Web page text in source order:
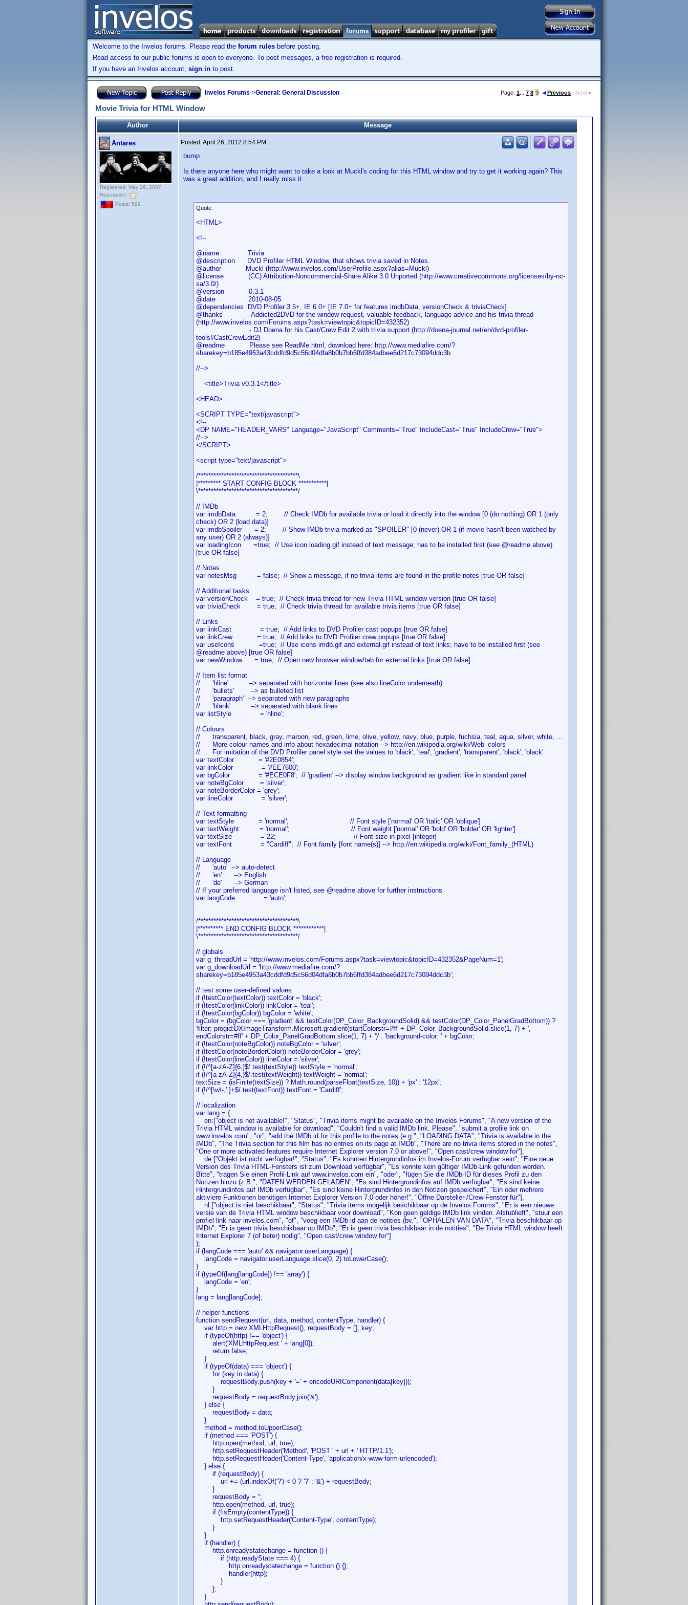
Welcome to the Invelos forums. Please read the forum rules before posting.
Read access to our public forums is open to everyone. To post messages, a free registration is required.
If you have an Invelos account, sign in to post.
Invelos Forums->General: General Discussion Page: 1 7 8 9 Previous Next
Movie Trivia for HTML Window
Author Message
Antares
Registered: May 26, 2007
Reputation:
Posts: 599
Posted:April 26, 2012 8:54 PM
bump
Is there anyone here who might want to take a look at Muckl's coding for this HTML window and try to get it working again? This
was a great addition, and I really miss it.
Quote:
<HTML>
<!--
@name Trivia
@description DVD Profiler HTML Window, that shows trivia saved in Notes.
@author Muckl (http://www.invelos.com/UserProfile.aspx?alias=Muckl)
@license (CC) Attribution-Noncommercial-Share Alike 3.0 Unported (http://www.creativecommons.org/licenses/by-nc-
sa/3.0/)
@version 0.3.1
@date 2010-08-05
@dependencies DVD Profiler 3.5+, IE 6.0+ [IE 7.0+ for features imdbData, versionCheck & triviaCheck]
@thanks - Addicted2DVD for the window request, valuable feedback, language advice and his trivia thread
(http://www.invelos.com/Forums.aspx?task=viewtopic&topicID=432352)
- DJ Doena for his Cast/Crew Edit 2 with trivia support (http://doena-journal.net/en/dvd-profiler-
tools#CastCrewEdit2)
@readme Please see ReadMe.html, download here: http://www.mediafire.com/?
sharekey=b185e4953a43cddfd9d5c56d04dfa8b0b7bb6ffd384adbee6d217c73094ddc3b
//-->
<title>Trivia v0.3.1</title>
<HEAD>
<SCRIPT TYPE="text/javascript">
<!--
<DP NAME="HEADER_VARS" Language="JavaScript" Comments="True" IncludeCast="True" IncludeCrew="True">
//-->
</SCRIPT>
<script type="text/javascript">
/***************************************\
|********* START CONFIG BLOCK ***********|
\***************************************/
// IMDb
var imdbData = 2; // Check IMDb for available trivia or load it directly into the window [0 (do nothing) OR 1 (only
check) OR 2 (load data)]
var imdbSpoiler = 2; // Show IMDb trivia marked as "SPOILER" [0 (never) OR 1 (if movie hasn't been watched by
any user) OR 2 (always)]
var loadingIcon =true; // Use icon loading.gif instead of text message; has to be installed first (see @readme above)
[true OR false]
// Notes
var notesMsg = false; // Show a message, if no trivia items are found in the profile notes [true OR false]
// Additional tasks
var versionCheck = true; // Check trivia thread for new Trivia HTML window version [true OR false]
var triviaCheck = true; // Check trivia thread for available trivia items [true OR false]
// Links
var linkCast = true; // Add links to DVD Profiler cast popups [true OR false]
var linkCrew = true; // Add links to DVD Profiler crew popups [true OR false]
var useIcons =true; // Use icons imdb.gif and external.gif instead of text links; have to be installed first (see
@readme above) [true OR false]
var newWindow = true; // Open new browser window/tab for external links [true OR false]
// Item list format
// 'hline' --> separated with horizontal lines (see also lineColor underneath)
// 'bullets' --> as bulleted list
// 'paragraph' --> separated with new paragraphs
// 'blank' --> separated with blank lines
var listStyle = 'hline';
// Colours
// transparent, black, gray, maroon, red, green, lime, olive, yellow, navy, blue, purple, fuchsia, teal, aqua, silver, white, ...
// More colour names and info about hexadecimal notation --> http://en.wikipedia.org/wiki/Web_colors
// For imitation of the DVD Profiler panel style set the values to 'black', 'teal', 'gradient', 'transparent', 'black', 'black'.
var textColor = '#2E0854';
var linkColor = '#EE7600';
var bgColor = '#ECE0F8'; // 'gradient' --> display window background as gradient like in standard panel
var noteBgColor = 'silver';
var noteBorderColor = 'grey';
var lineColor = 'silver';
// Text formatting
var textStyle = 'normal'; // Font style ['normal' OR 'italic' OR 'oblique']
var textWeight = 'normal'; // Font weight ['normal' OR 'bold' OR 'bolder' OR 'lighter']
var textSize = 22; // Font size in pixel [integer]
var textFont = "Cardiff"; // Font family [font name(s)] --> http://en.wikipedia.org/wiki/Font_family_(HTML)
// Language
// 'auto' --> auto-detect
// 'en' --> English
// 'de' --> German
// If your preferred language isn't listed, see @readme above for further instructions
var langCode = 'auto';
/***************************************\
|********** END CONFIG BLOCK ************|
\***************************************/
// globals
var g_threadUrl = 'http://www.invelos.com/Forums.aspx?task=viewtopic&topicID=432352&PageNum=1';
var g_downloadUrl = 'http://www.mediafire.com/?
sharekey=b185e4953a43cddfd9d5c56d04dfa8b0b7bb6ffd384adbee6d217c73094ddc3b';
// test some user-defined values
if (!testColor(textColor)) textColor = 'black';
if (!testColor(linkColor)) linkColor = 'teal';
if (!testColor(bgColor)) bgColor = 'white';
bgColor = (bgColor === 'gradient' && testColor(DP_Color_BackgroundSolid) && testColor(DP_Color_PanelGradBottom)) ?
'filter: progid:DXImageTransform.Microsoft.gradient(startColorstr=#ff' + DP_Color_BackgroundSolid.slice(1, 7) + ',
endColorstr=#ff' + DP_Color_PanelGradBottom.slice(1, 7) + ')' : 'background-color: ' + bgColor;
if (!testColor(noteBgColor)) noteBgColor = 'silver';
if (!testColor(noteBorderColor)) noteBorderColor = 'grey';
if (!testColor(lineColor)) lineColor = 'silver';
if (!/^[a-zA-Z]{6,}$/.test(textStyle)) textStyle = 'normal';
if (!/^[a-zA-Z]{4,}$/.test(textWeight)) textWeight = 'normal';
textSize = (isFinite(textSize)) ? Math.round(parseFloat(textSize, 10)) + 'px' : '12px';
if (!/^[\w\-,' ]+$/.test(textFont)) textFont = 'Cardiff';
// localization
var lang = {
en:["object is not available!", "Status", "Trivia items might be available on the Invelos Forums", "A new version of the
Trivia HTML window is available for download", "Couldn't find a valid IMDb link. Please", "submit a profile link on
www.invelos.com", "or", "add the IMDb id for this profile to the notes (e.g.", "LOADING DATA", "Trivia is available in the
IMDb", "The Trivia section for this film has no entries on its page at IMDb", "There are no trivia items stored in the notes",
"One or more activated features require Internet Explorer version 7.0 or above!", "Open cast/crew window for"],
de:["Objekt ist nicht verfügbar!", "Status", "Es könnten Hintergrundinfos im Invelos-Forum verfügbar sein", "Eine neue
Version des Trivia HTML-Fensters ist zum Download verfügbar", "Es konnte kein gültiger IMDb-Link gefunden werden.
Bitte", "tragen Sie einen Profil-Link auf www.invelos.com ein", "oder", "fügen Sie die IMDb-ID für dieses Profil zu den
Notizen hinzu (z.B.", "DATEN WERDEN GELADEN", "Es sind Hintergrundinfos auf IMDb verfügbar", "Es sind keine
Hintergrundinfos auf IMDb verfügbar", "Es sind keine Hintergrundinfos in den Notizen gespeichert", "Ein oder mehrere
aktiviere Funktionen benötigen Internet Explorer Version 7.0 oder höher!", "Öffne Darsteller-/Crew-Fenster für"],
nl:["object is niet beschikbaar", "Status", "Trivia items mogelijk beschikbaar op de Invelos Forums", "Er is een nieuwe
versie van de Trivia HTML window beschikbaar voor download", "Kon geen geldige IMDb link vinden. Alstublieft", "stuur een
profiel link naar invelos.com", "of", "voeg een IMDb id aan de notities (bv.", "OPHALEN VAN DATA", "Trivia beschikbaar op
IMDb", "Er is geen trivia beschikbaar op IMDb", "Er is geen trivia beschikbaar in de notities", "De Trivia HTML window heeft
Internet Explorer 7 (of beter) nodig", "Open cast/crew window for"]
};
if (langCode === 'auto' && navigator.userLanguage) {
langCode = navigator.userLanguage.slice(0, 2).toLowerCase();
}
if (typeOf(lang[langCode]) !== 'array') {
langCode = 'en';
}
lang = lang[langCode];
// helper functions
function sendRequest(url, data, method, contentType, handler) {
var http = new XMLHttpRequest(), requestBody = [], key;
if (typeOf(http) !== 'object') {
alert('XMLHttpRequest ' + lang[0]);
return false;
}
if (typeOf(data) === 'object') {
for (key in data) {
requestBody.push(key + '=' + encodeURIComponent(data[key]));
}
requestBody = requestBody.join('&');
} else {
requestBody = data;
}
method = method.toUpperCase();
if (method === 'POST') {
http.open(method, url, true);
http.setRequestHeader('Method', 'POST ' + url + ' HTTP/1.1');
http.setRequestHeader('Content-Type', 'application/x-www-form-urlencoded');
} else {
if (requestBody) {
url += (url.indexOf('?') < 0 ? '?' : '&') + requestBody;
}
requestBody = '';
http.open(method, url, true);
if (!isEmpty(contentType)) {
http.setRequestHeader('Content-Type', contentType);
}
}
if (handler) {
http.onreadystatechange = function () {
if (http.readyState === 4) {
http.onreadystatechange = function () {};
handler(http);
}
};
}